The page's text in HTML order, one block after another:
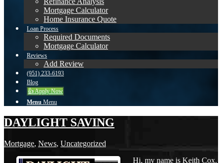
Mortgage Calculator
Home Insurance Quote
Loan Process
Required Documents
Mortgage Calculator
Reviews
Add Review
(951) 233-6193
Blog
👍 Apply Now
Menu Menu
DAYLIGHT SAVING
Mortgage, News, Uncategorized
Hi, my name is Keith Cox.